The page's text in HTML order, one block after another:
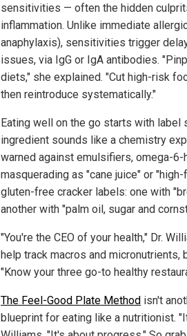
sensitivities — often the hidden
inflammation. Unlike immediate
anaphylaxis), sensitivities trigger
issues, via IgG or IgA antibodies.
diets," she explained. "Cut high-risk
then reintroduce systematically."
Eating well on the go starts with label
ingredient sounds like a chemistry
warned against emulsifiers, omega-
masquerading as "cane juice" or
gluten-free cracker labels: one with
another with "palm oil, sugar and
"You're the CEO of your health," Dr.
help track macros and micronutrients,
"Know your three go-to healthy
The Feel-Good Plate Method isn't
blueprint for eating like a nutritionist.